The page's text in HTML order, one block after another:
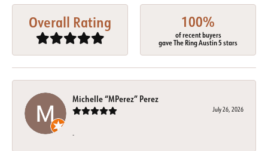
Overall Rating 100%
of recent buyers
gave The Ring Austin 5 stars
Michelle “MPerez” Perez
July 26, 2026
-